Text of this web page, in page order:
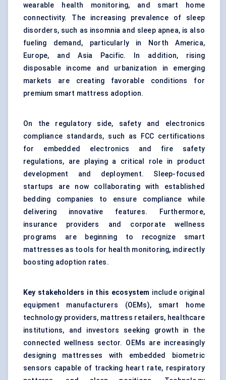
wearable health monitoring, and smart home
connectivity. The increasing prevalence of sleep
disorders, such as insomnia and sleep apnea, is also
fueling demand, particularly in North America,
Europe, and Asia Pacific. In addition, rising
disposable income and urbanization in emerging
markets are creating favorable conditions for
premium smart mattress adoption.
On the regulatory side, safety and electronics
compliance standards, such as FCC certifications
for embedded electronics and fire safety
regulations, are playing a critical role in product
development and deployment. Sleep-focused
startups are now collaborating with established
bedding companies to ensure compliance while
delivering innovative features. Furthermore,
insurance providers and corporate wellness
programs are beginning to recognize smart
mattresses as tools for health monitoring, indirectly
boosting adoption rates.
Key stakeholders in this ecosystem include original
equipment manufacturers (OEMs), smart home
technology providers, mattress retailers, healthcare
institutions, and investors seeking growth in the
connected wellness sector. OEMs are increasingly
designing mattresses with embedded biometric
sensors capable of tracking heart rate, respiratory